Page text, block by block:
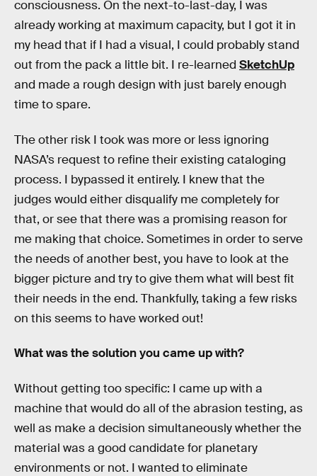
consciousness. On the next-to-last-day, I was
already working at maximum capacity, but I got it in
my head that if I had a visual, I could probably stand
out from the pack a little bit. I re-learned SketchUp
and made a rough design with just barely enough
time to spare.
The other risk I took was more or less ignoring
NASA’s request to refine their existing cataloging
process. I bypassed it entirely. I knew that the
judges would either disqualify me completely for
that, or see that there was a promising reason for
me making that choice. Sometimes in order to serve
the needs of another best, you have to look at the
bigger picture and try to give them what will best fit
their needs in the end. Thankfully, taking a few risks
on this seems to have worked out!
What was the solution you came up with?
Without getting too specific: I came up with a
machine that would do all of the abrasion testing, as
well as make a decision simultaneously whether the
material was a good candidate for planetary
environments or not. I wanted to eliminate